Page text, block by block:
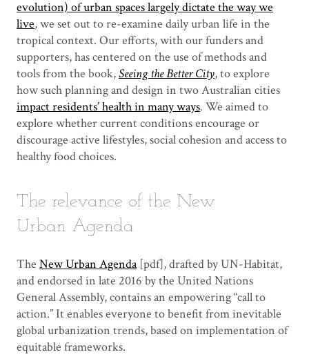
evolution) of urban spaces largely dictate the way we
live, we set out to re-examine daily urban life in the
tropical context. Our efforts, with our funders and
supporters, has centered on the use of methods and
tools from the book,Seeing the Better City, to explore
how such planning and design in two Australian cities
impact residents’ health in many ways. We aimed to
explore whether current conditions encourage or
discourage active lifestyles, social cohesion and access to
healthy food choices.
The relevance of the New
Urban Agenda
The New Urban Agenda[pdf], drafted by UN-Habitat,
and endorsed in late 2016 by the United Nations
General Assembly, contains an empowering “call to
action.” It enables everyone to benefit from inevitable
global urbanization trends, based on implementation of
equitable frameworks.